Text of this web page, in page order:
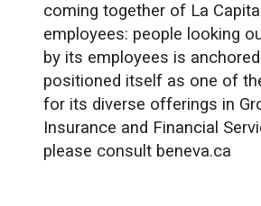
coming together of La
employees: people looking
by its employees is
positioned itself as one of
for its diverse offerings in
Insurance and Financial
please consult beneva.ca